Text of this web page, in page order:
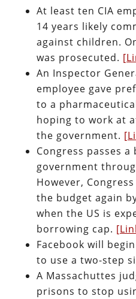
At least ten CIA
14 years likely
against children.
was prosecuted.
An Inspector
employee gave
to a
hoping to work at
the government.
Congress passes
government
However,
the budget again
when the US is
borrowing cap.
Facebook will
to use a two-step
A Massachuttes
prisons to stop